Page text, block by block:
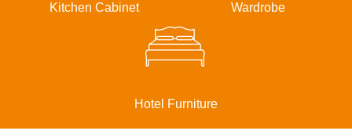
Kitchen Cabinet Wardrobe
Hotel Furniture